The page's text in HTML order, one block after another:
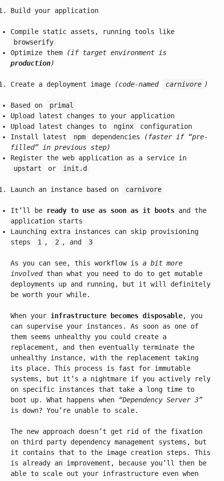
Build your application
Compile static assets, running tools like
browserify
Optimize them
(if target environment is
production)
Create a deployment image (code-named carnivore )
Based on
primal
Upload latest changes to your application
Upload latest changes to
nginx
configuration
Install latest
npm dependencies
(faster if “pre-
filled” in previous step)
Register the web application as a service in
upstart
or init.d
Launch an instance based on carnivore
It’ll be ready to use as soon as it boots and the
application starts
Launching extra instances can skip provisioning
steps
1 , 2 , and 3
As you can see, this workflow is a bit more
involvedthan what you need to do to get mutable
deployments up and running, but it will definitely
be worth your while.
When your infrastructure becomes disposable, you
can supervise your instances. As soon as one of
them seems unhealthy you could create a
replacement, and then eventually terminate the
unhealthy instance, with the replacement taking
its place. This process is fast for immutable
systems, but it’s a nightmare if you actively rely
on specific instances that take a long time to
boot up. What happens when “Dependency Server 3”
is down? You’re unable to scale.
The new approach doesn’t get rid of the fixation
on third party dependency management systems, but
it contains that to the image creation steps. This
is already an improvement, because you’ll then be
able to scale out your infrastructure even when